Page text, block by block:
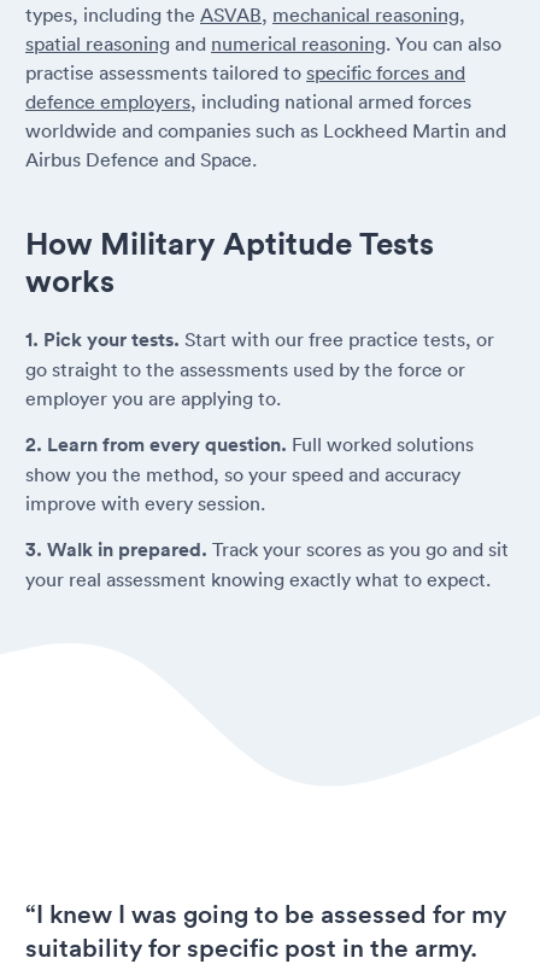
types, including the ASVAB, mechanical reasoning,
spatial reasoning and numerical reasoning. You can also
practise assessments tailored to specific forces and
defence employers, including national armed forces
worldwide and companies such as Lockheed Martin and
Airbus Defence and Space.
How Military Aptitude Tests
works
1. Pick your tests. Start with our free practice tests, or
go straight to the assessments used by the force or
employer you are applying to.
2. Learn from every question. Full worked solutions
show you the method, so your speed and accuracy
improve with every session.
3. Walk in prepared. Track your scores as you go and sit
your real assessment knowing exactly what to expect.
“I knew I was going to be assessed for my
suitability for specific post in the army.